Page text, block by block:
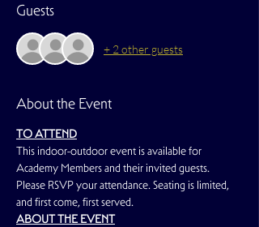
Guests
+ 2 other guests
About the Event
TO ATTEND
This indoor-outdoor event is available for
Academy Members and their invited guests.
Please RSVP your attendance. Seating is limited,
and first come, first served.
ABOUT THE EVENT